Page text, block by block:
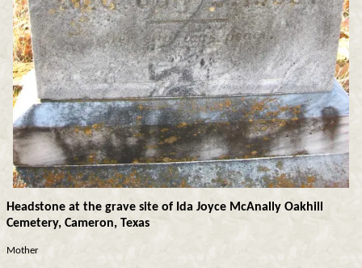
Headstone at the grave site of Ida Joyce McAnally Oakhill
Cemetery, Cameron, Texas
Mother